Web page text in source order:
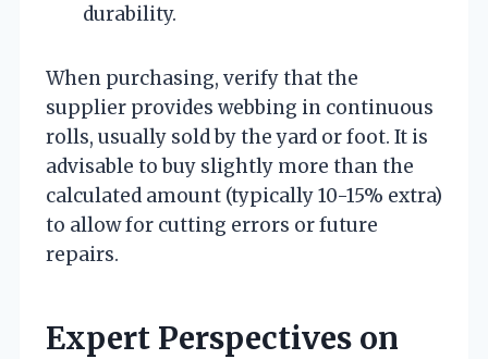
durability.
When purchasing, verify that the
supplier provides webbing in continuous
rolls, usually sold by the yard or foot. It is
advisable to buy slightly more than the
calculated amount (typically 10-15% extra)
to allow for cutting errors or future
repairs.
Expert Perspectives on